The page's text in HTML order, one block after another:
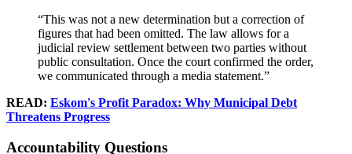
“This was not a new determination but a correction of
figures that had been omitted. The law allows for a
judicial review settlement between two parties without
public consultation. Once the court confirmed the order,
we communicated through a media statement.”
READ: Eskom's Profit Paradox: Why Municipal Debt
Threatens Progress
Accountability Questions